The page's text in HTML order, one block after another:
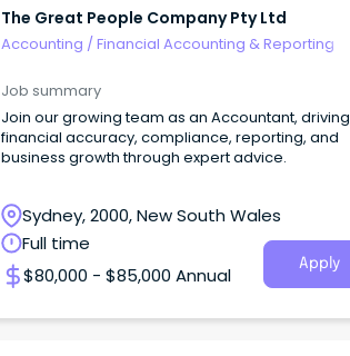
The Great People Company Pty Ltd
Accounting / Financial Accounting & Reporting
Job summary
Join our growing team as an Accountant, driving
financial accuracy, compliance, reporting, and
business growth through expert advice.
Sydney, 2000, New South Wales
Full time
$80,000 - $85,000 Annual
Apply